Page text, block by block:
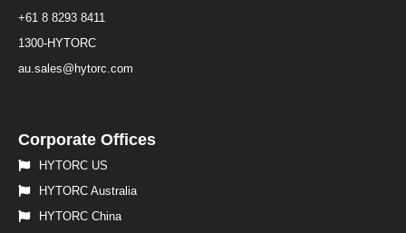
+61 8 8293 8411
1300-HYTORC
au.sales@hytorc.com
Corporate Offices
HYTORC US
HYTORC Australia
HYTORC China